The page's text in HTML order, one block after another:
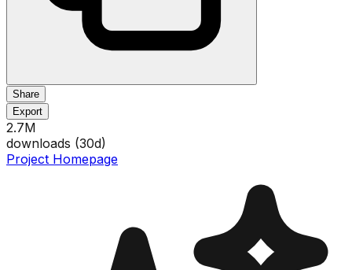
Share
Export
2.7M
downloads (30d)
Project Homepage